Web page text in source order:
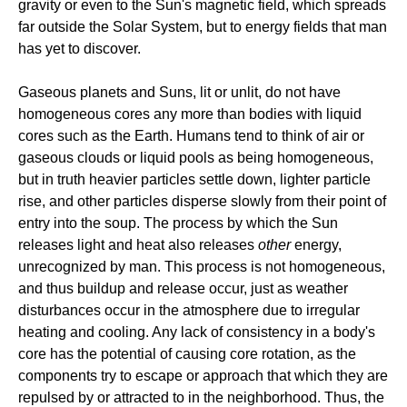
gravity or even to the Sun's magnetic field, which spreads
far outside the Solar System, but to energy fields that man
has yet to discover.
Gaseous planets and Suns, lit or unlit, do not have
homogeneous cores any more than bodies with liquid
cores such as the Earth. Humans tend to think of air or
gaseous clouds or liquid pools as being homogeneous,
but in truth heavier particles settle down, lighter particle
rise, and other particles disperse slowly from their point of
entry into the soup. The process by which the Sun
releases light and heat also releases otherenergy,
unrecognized by man. This process is not homogeneous,
and thus buildup and release occur, just as weather
disturbances occur in the atmosphere due to irregular
heating and cooling. Any lack of consistency in a body's
core has the potential of causing core rotation, as the
components try to escape or approach that which they are
repulsed by or attracted to in the neighborhood. Thus, the